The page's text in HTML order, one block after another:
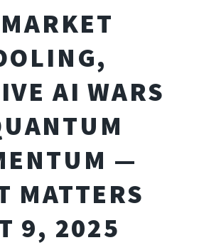
AI WARS
—
MATTERS
9, 2025